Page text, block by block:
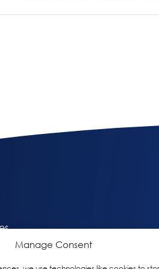
Manage Consent